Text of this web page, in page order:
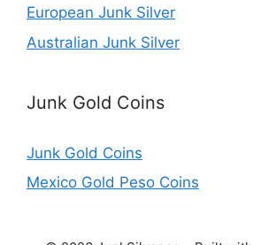
European Junk Silver
Australian Junk Silver
Junk Gold Coins
Junk Gold Coins
Mexico Gold Peso Coins